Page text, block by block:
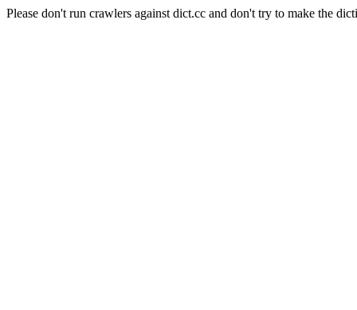
Please don't run crawlers against dict.cc and don't try to make the